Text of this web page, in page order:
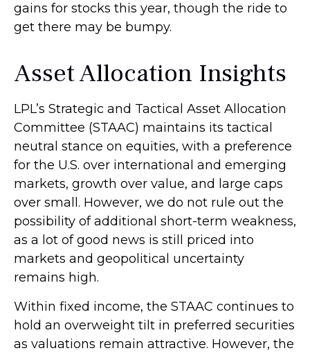
gains for stocks this year, though the ride to
get there may be bumpy.
Asset Allocation Insights
LPL’s Strategic and Tactical Asset Allocation
Committee (STAAC) maintains its tactical
neutral stance on equities, with a preference
for the U.S. over international and emerging
markets, growth over value, and large caps
over small. However, we do not rule out the
possibility of additional short-term weakness,
as a lot of good news is still priced into
markets and geopolitical uncertainty
remains high.
Within fixed income, the STAAC continues to
hold an overweight tilt in preferred securities
as valuations remain attractive. However, the